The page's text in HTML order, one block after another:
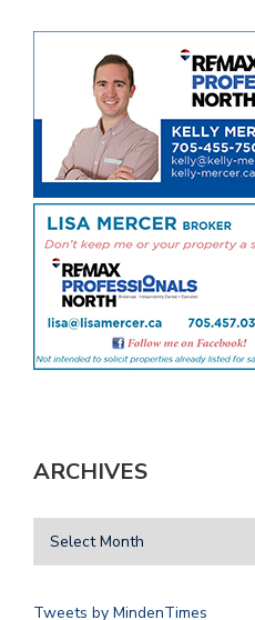
ARCHIVES
Tweets by MindenTimes